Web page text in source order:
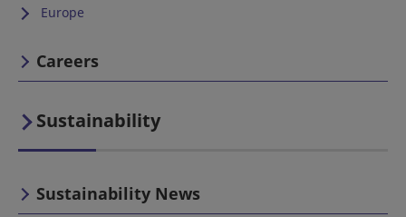
Europe
Careers
Sustainability
Sustainability News